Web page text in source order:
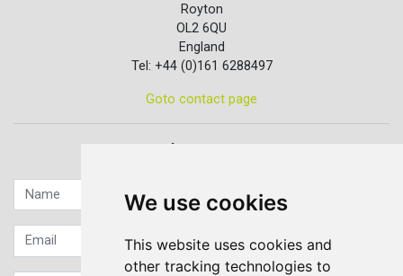
We use cookies
This website uses cookies and
other tracking technologies to
Royton
OL2 6QU
England
Tel: +44 (0)161 6288497
Goto contact page
Quick contact...